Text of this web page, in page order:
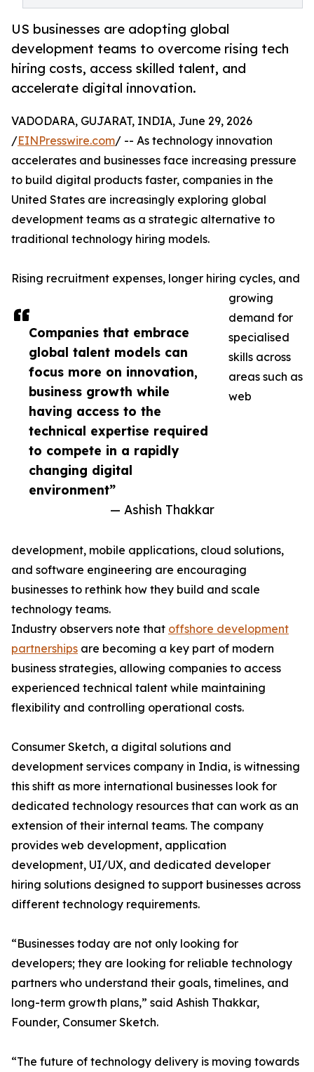
US businesses are adopting global
development teams to overcome rising tech
hiring costs, access skilled talent, and
accelerate digital innovation.
Companies that embrace
global talent models can
focus more on innovation,
business growth while
having access to the
technical expertise required
to compete in a rapidly
changing digital
environment”
— Ashish Thakkar
VADODARA, GUJARAT, INDIA, June 29, 2026
/EINPresswire.com/ -- As technology innovation
accelerates and businesses face increasing pressure
to build digital products faster, companies in the
United States are increasingly exploring global
development teams as a strategic alternative to
traditional technology hiring models.
Rising recruitment expenses, longer hiring cycles, and
growing
demand for
specialised
skills across
areas such as
web
development, mobile applications, cloud solutions,
and software engineering are encouraging
businesses to rethink how they build and scale
technology teams.
Industry observers note that offshore development
partnerships are becoming a key part of modern
business strategies, allowing companies to access
experienced technical talent while maintaining
flexibility and controlling operational costs.
Consumer Sketch, a digital solutions and
development services company in India, is witnessing
this shift as more international businesses look for
dedicated technology resources that can work as an
extension of their internal teams. The company
provides web development, application
development, UI/UX, and dedicated developer
hiring solutions designed to support businesses across
different technology requirements.
“Businesses today are not only looking for
developers; they are looking for reliable technology
partners who understand their goals, timelines, and
long-term growth plans,” said Ashish Thakkar,
Founder, Consumer Sketch.
“The future of technology delivery is moving towards